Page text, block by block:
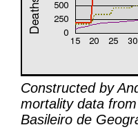
Constructed by
mortality data
Basileiro de